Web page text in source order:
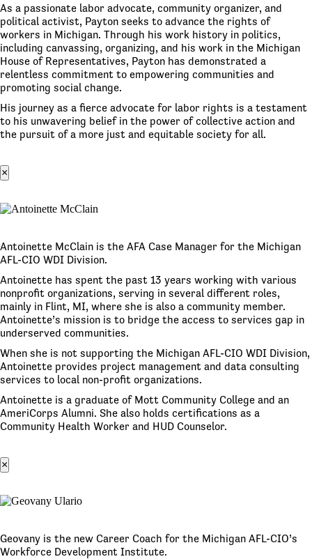
As a passionate labor advocate, community organizer, and
political activist, Payton seeks to advance the rights of
workers in Michigan. Through his work history in politics,
including canvassing, organizing, and his work in the Michigan
House of Representatives, Payton has demonstrated a
relentless commitment to empowering communities and
promoting social change.
His journey as a fierce advocate for labor rights is a testament
to his unwavering belief in the power of collective action and
the pursuit of a more just and equitable society for all.
×
Antoinette McClain is the AFA Case Manager for the Michigan
AFL-CIO WDI Division.
Antoinette has spent the past 13 years working with various
nonprofit organizations, serving in several different roles,
mainly in Flint, MI, where she is also a community member.
Antoinette’s mission is to bridge the access to services gap in
underserved communities.
When she is not supporting the Michigan AFL-CIO WDI Division,
Antoinette provides project management and data consulting
services to local non-profit organizations.
Antoinette is a graduate of Mott Community College and an
AmeriCorps Alumni. She also holds certifications as a
Community Health Worker and HUD Counselor.
×
Geovany is the new Career Coach for the Michigan AFL-CIO’s
Workforce Development Institute.